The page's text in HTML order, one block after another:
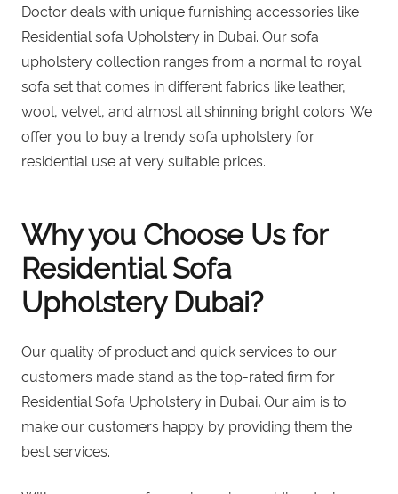
Doctordeals with unique furnishing accessories like
Residential sofa Upholstery in Dubai. Our sofa
upholstery collection ranges from a normal to royal
sofa setthat comes in different fabrics like leather,
wool, velvet, and almost all shinning bright colors. We
offer you to buy a trendy sofa upholstery for
residential useat very suitable prices.
Why you Choose Us for
Residential Sofa
Upholstery Dubai?
Our quality of product and quick services to our
customers made stand as the top-rated firm for
Residential Sofa Upholstery in Dubai.Our aim is to
make our customers happy by providing them the
best services.